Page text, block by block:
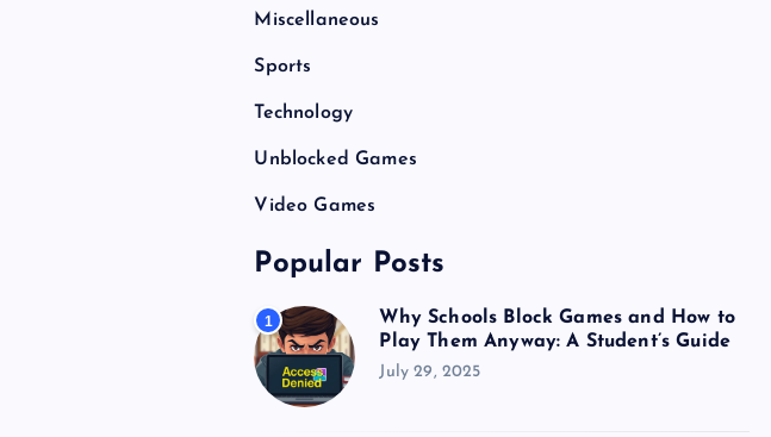
Miscellaneous
Sports
Technology
Unblocked Games
Video Games
Popular Posts
1
Why Schools Block Games and How to
Play Them Anyway: A Student’s Guide
July 29, 2025